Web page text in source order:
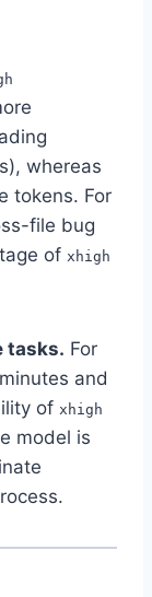
whereas
tokens. For
file bug
of xhigh
tasks. For
and
of xhigh
model is